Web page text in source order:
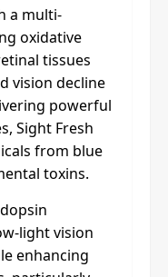
a multi-
oxidative
tissues
vision decline
powerful
Sight Fresh
from blue
toxins.
light vision
enhancing